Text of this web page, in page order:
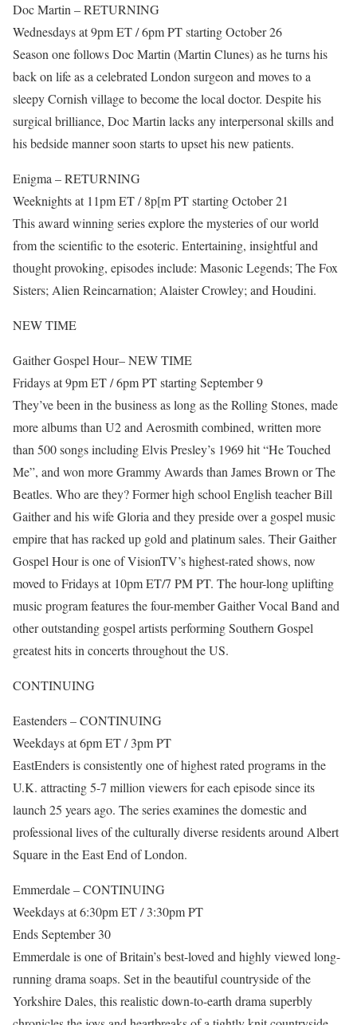
Doc Martin – RETURNING
Wednesdays at 9pm ET / 6pm PT starting October 26
Season one follows Doc Martin (Martin Clunes) as he turns his
back on life as a celebrated London surgeon and moves to a
sleepy Cornish village to become the local doctor. Despite his
surgical brilliance, Doc Martin lacks any interpersonal skills and
his bedside manner soon starts to upset his new patients.
Enigma – RETURNING
Weeknights at 11pm ET / 8p[m PT starting October 21
This award winning series explore the mysteries of our world
from the scientific to the esoteric. Entertaining, insightful and
thought provoking, episodes include: Masonic Legends; The Fox
Sisters; Alien Reincarnation; Alaister Crowley; and Houdini.
NEW TIME
Gaither Gospel Hour– NEW TIME
Fridays at 9pm ET / 6pm PT starting September 9
They’ve been in the business as long as the Rolling Stones, made
more albums than U2 and Aerosmith combined, written more
than 500 songs including Elvis Presley’s 1969 hit “He Touched
Me”, and won more Grammy Awards than James Brown or The
Beatles. Who are they? Former high school English teacher Bill
Gaither and his wife Gloria and they preside over a gospel music
empire that has racked up gold and platinum sales. Their Gaither
Gospel Hour is one of VisionTV’s highest-rated shows, now
moved to Fridays at 10pm ET/7 PM PT. The hour-long uplifting
music program features the four-member Gaither Vocal Band and
other outstanding gospel artists performing Southern Gospel
greatest hits in concerts throughout the US.
CONTINUING
Eastenders – CONTINUING
Weekdays at 6pm ET / 3pm PT
EastEnders is consistently one of highest rated programs in the
U.K. attracting 5-7 million viewers for each episode since its
launch 25 years ago. The series examines the domestic and
professional lives of the culturally diverse residents around Albert
Square in the East End of London.
Emmerdale – CONTINUING
Weekdays at 6:30pm ET / 3:30pm PT
Ends September 30
Emmerdale is one of Britain’s best-loved and highly viewed long-
running drama soaps. Set in the beautiful countryside of the
Yorkshire Dales, this realistic down-to-earth drama superbly